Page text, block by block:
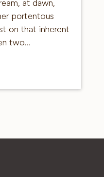
at dawn,
portentous
on that inherent
two…